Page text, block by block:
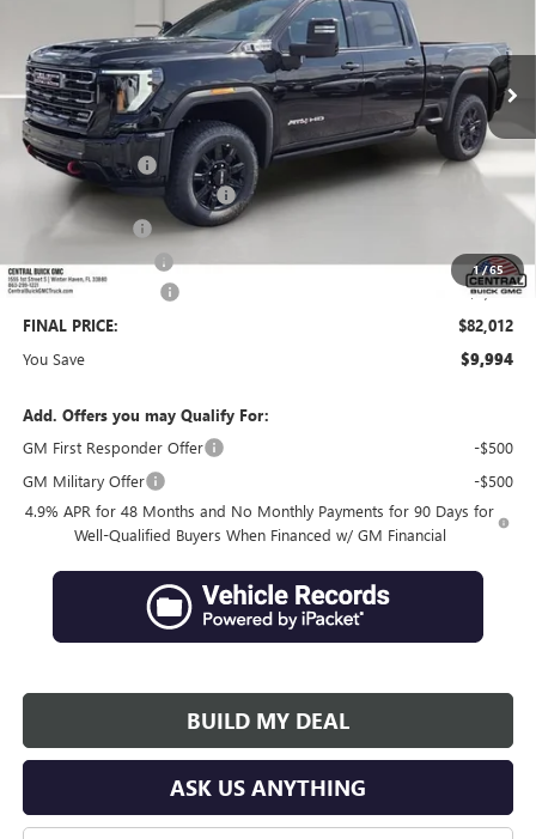
1/65
Less
MSRP: $90,859
Dealer Discount:
-$8,994
Pre-Delivery Service Charge
+$899
Online filing fee
Private Agency Fee
+$99
Purchase Allowance
-$1,000
FINAL PRICE:
$82,012
You Save
$9,994
Add. Offers you may Qualify For:
GM First Responder Offer
-$500
GM Military Offer
-$500
4.9% APR for 48 Months and No Monthly Payments for 90 Days for
Well-Qualified Buyers When Financed w/ GM Financial
BUILD MY DEAL
ASK US ANYTHING